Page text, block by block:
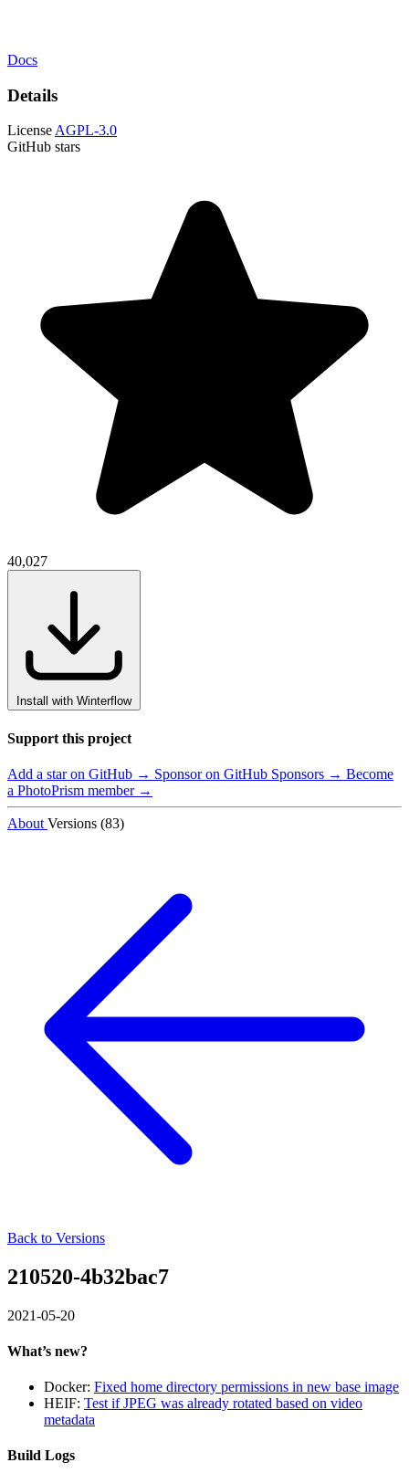
Docs
Details
License AGPL-3.0
GitHub stars
40,027
Install with Winterflow
Support this project
Add a star on GitHub → Sponsor on GitHub Sponsors → Become
a PhotoPrism member →
About Versions (83)
Back to Versions
210520-4b32bac7
2021-05-20
What’s new?
Docker: Fixed home directory permissions in new base image
HEIF: Test if JPEG was already rotated based on video
metadata
Build Logs